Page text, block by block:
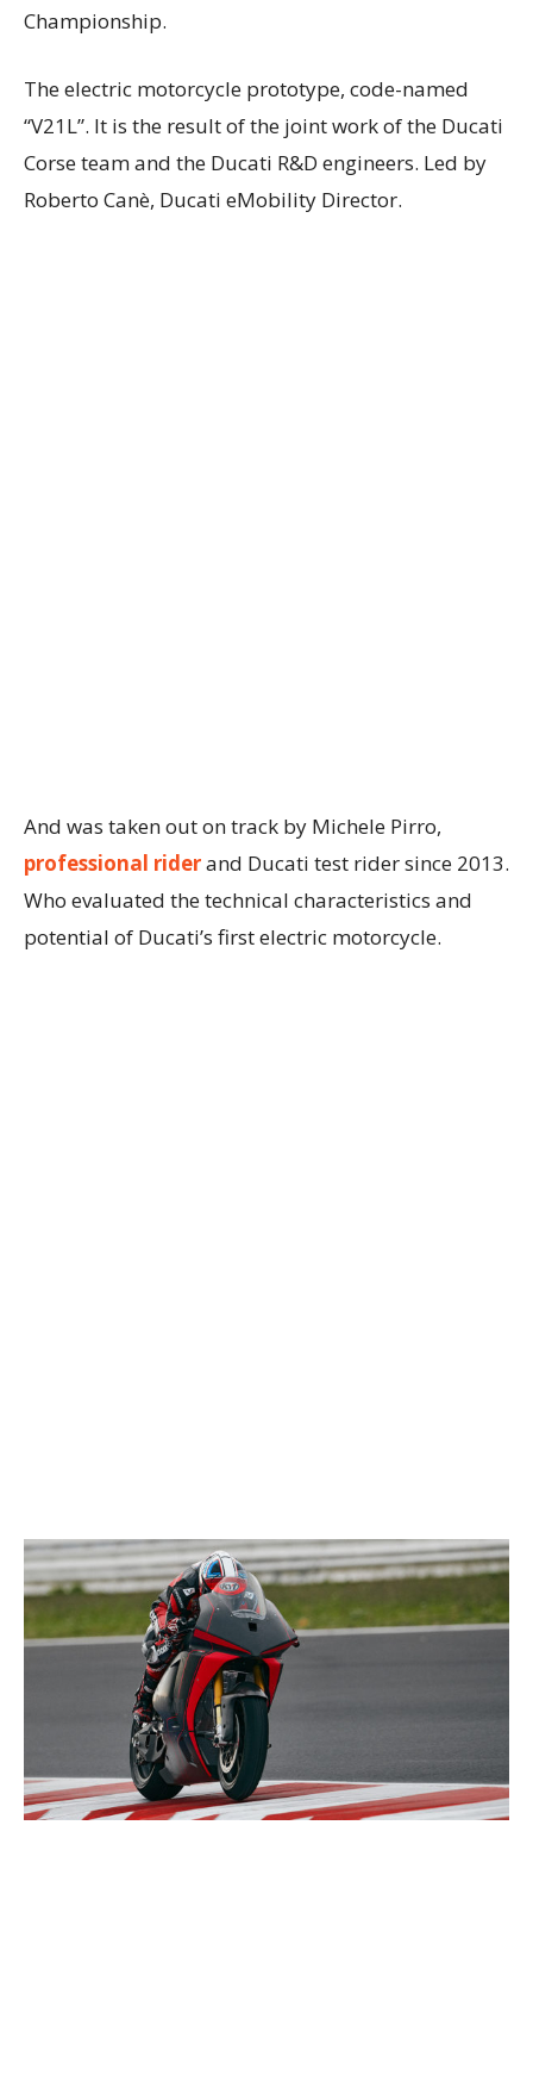
Championship.
The electric motorcycle prototype, code-named
“V21L”. It is the result of the joint work of the Ducati
Corse team and the Ducati R&D engineers. Led by
Roberto Canè, Ducati eMobility Director.
And was taken out on track by Michele Pirro,
professional riderand Ducati test rider since 2013.
Who evaluated the technical characteristics and
potential of Ducati’s first electric motorcycle.